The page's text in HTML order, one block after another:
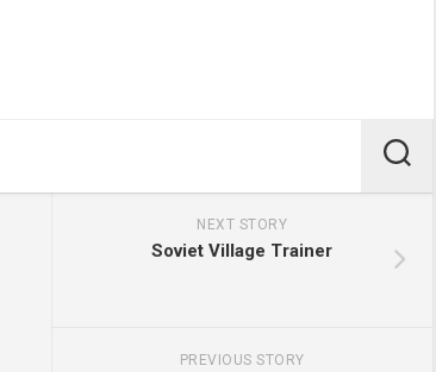
NEXT STORY
Soviet Village Trainer
PREVIOUS STORY